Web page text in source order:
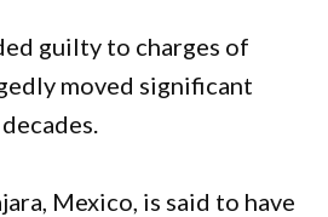
guilty to charges of
moved significant
Mexico, is said to have